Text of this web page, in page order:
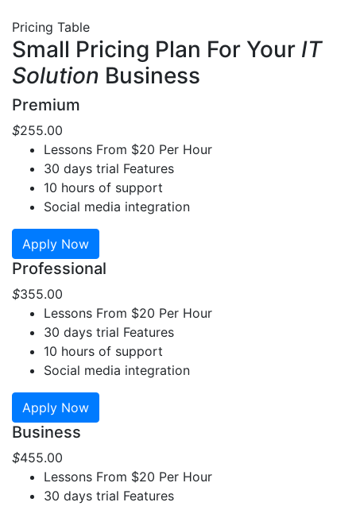
Pricing Table
Small Pricing Plan For Your IT
Solution Business
Premium
$255.00
Lessons From $20 Per Hour
30 days trial Features
10 hours of support
Social media integration
Apply Now
Professional
$355.00
Lessons From $20 Per Hour
30 days trial Features
10 hours of support
Social media integration
Apply Now
Business
$455.00
Lessons From $20 Per Hour
30 days trial Features